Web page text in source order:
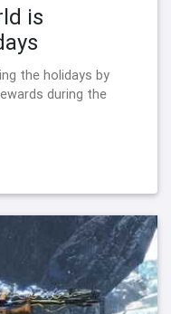
is
the holidays by
during the